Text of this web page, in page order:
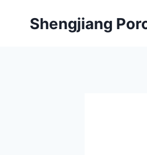
Shengjiang